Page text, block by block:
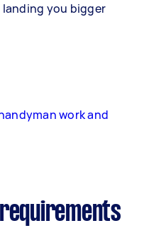
you bigger
work and